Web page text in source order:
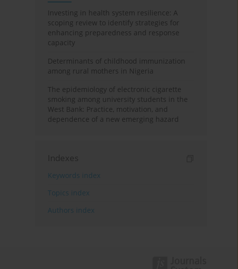
Investing in health system resilience: A
scoping review to identify strategies for
enhancing preparedness and response
capacity
Determinants of childhood immunization
among rural mothers in Nigeria
The epidemiology of electronic cigarette
smoking among university students in the
West Bank: Practice, motivation, and
dependence of a new emerging hazard
Indexes
Keywords index
Topics index
Authors index